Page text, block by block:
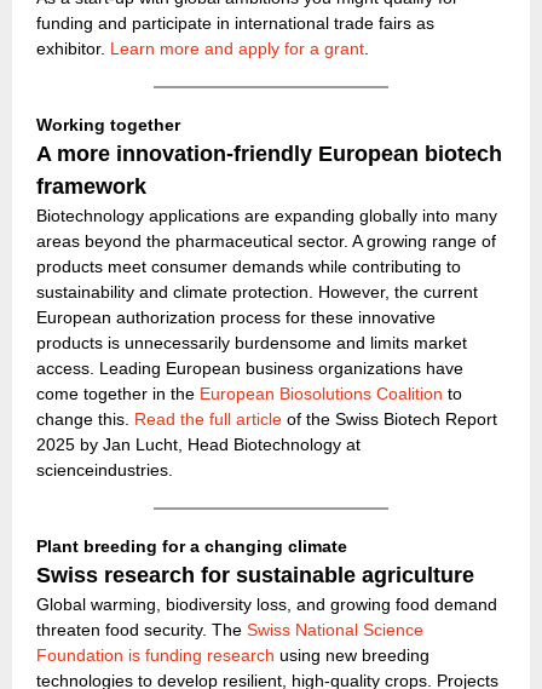
funding and participate in international trade fairs as
exhibitor. Learn more and apply for a grant
Working together
A more innovation-friendly European biotech
framework
Biotechnology applications are expanding globally into many
areas beyond the pharmaceutical sector. A growing range of
products meet consumer demands while contributing to
sustainability and climate protection. However, the current
European authorization process for these innovative
products is unnecessarily burdensome and limits market
access. Leading European business organizations have
come together in the European Biosolutions Coalition to
change this. Read the full article of the Swiss Biotech Report
2025 by Jan Lucht, Head Biotechnology at
scienceindustries.
Plant breeding for a changing climate
Swiss research for sustainable agriculture
Global warming, biodiversity loss, and growing food demand
threaten food security. The Swiss National Science
Foundation is funding research using new breeding
technologies to develop resilient, high-quality crops. Projects